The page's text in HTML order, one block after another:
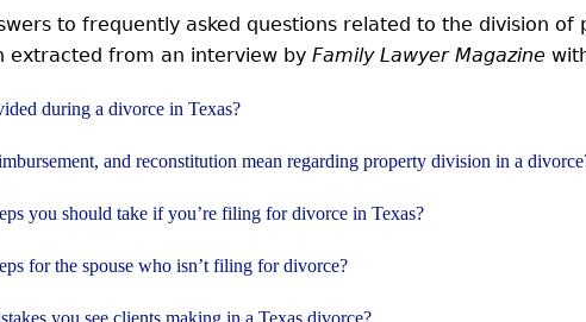
to frequently asked questions related to the division of
extracted from an interview by Family Lawyer Magazine
during a divorce in Texas?
and reconstitution mean regarding property division in a
you should take if you’re filing for divorce in Texas?
for the spouse who isn’t filing for divorce?
you see clients making in a Texas divorce?